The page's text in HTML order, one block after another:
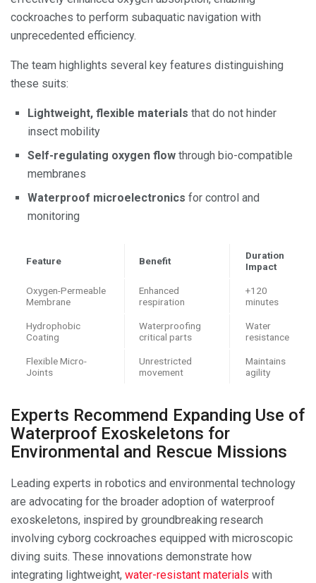
cockroaches to perform subaquatic navigation with
unprecedented efficiency.
The team highlights several key features distinguishing
these suits:
Lightweight, flexible materials that do not hinder
insect mobility
Self-regulating oxygen flow through bio-compatible
membranes
Waterproof microelectronics for control and
monitoring
Feature Benefit
Duration
Impact
Oxygen-Permeable
Membrane
Enhanced
respiration
+120
minutes
Hydrophobic
Coating
Waterproofing
critical parts
Water
resistance
Flexible Micro-
Joints
Unrestricted
movement
Maintains
agility
Experts Recommend Expanding Use of
Waterproof Exoskeletons for
Environmental and Rescue Missions
Leading experts in robotics and environmental technology
are advocating for the broader adoption of waterproof
exoskeletons, inspired by groundbreaking research
involving cyborg cockroaches equipped with microscopic
diving suits. These innovations demonstrate how
integrating lightweight, water-resistant materials with